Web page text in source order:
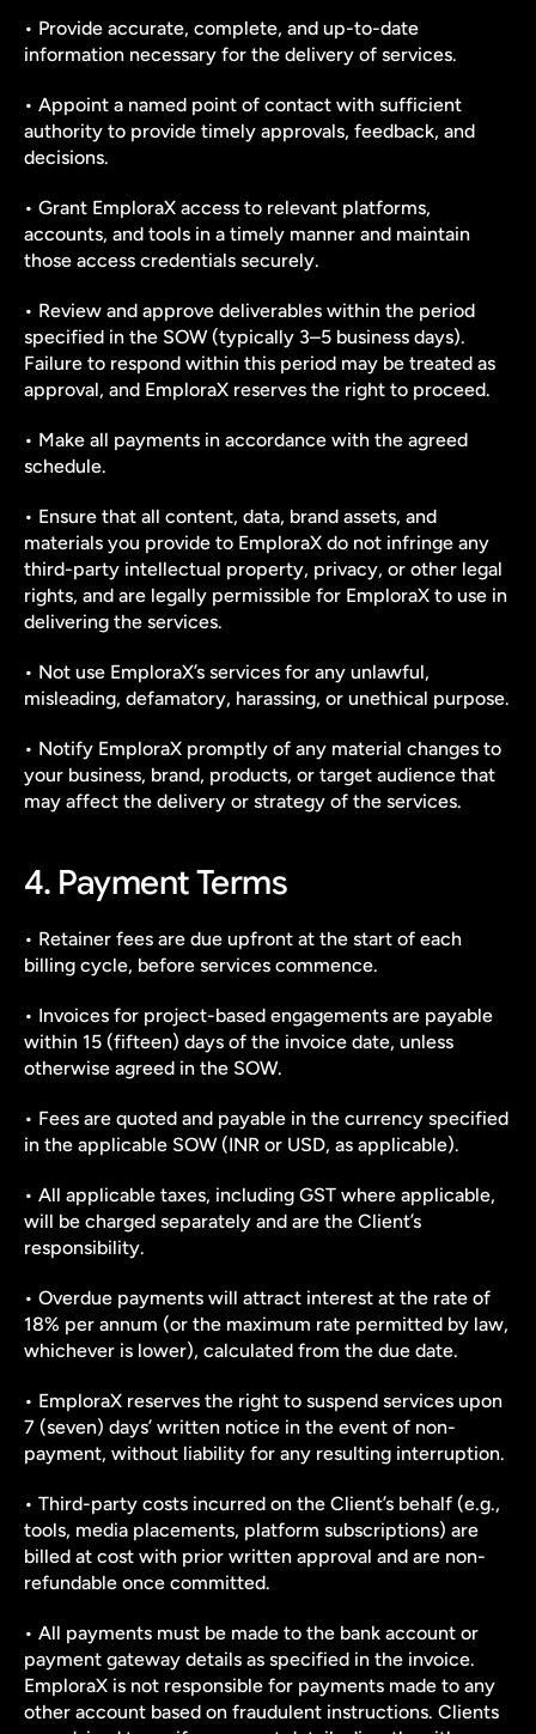
• Provide accurate, complete, and up-to-date
information necessary for the delivery of services.
• Appoint a named point of contact with sufficient
authority to provide timely approvals, feedback, and
decisions.
• Grant EmploraX access to relevant platforms,
accounts, and tools in a timely manner and maintain
those access credentials securely.
• Review and approve deliverables within the period
specified in the SOW (typically 3–5 business days).
Failure to respond within this period may be treated as
approval, and EmploraX reserves the right to proceed.
• Make all payments in accordance with the agreed
schedule.
• Ensure that all content, data, brand assets, and
materials you provide to EmploraX do not infringe any
third-party intellectual property, privacy, or other legal
rights, and are legally permissible for EmploraX to use in
delivering the services.
• Not use EmploraX’s services for any unlawful,
misleading, defamatory, harassing, or unethical purpose.
• Notify EmploraX promptly of any material changes to
your business, brand, products, or target audience that
may affect the delivery or strategy of the services.
4. Payment Terms
• Retainer fees are due upfront at the start of each
billing cycle, before services commence.
• Invoices for project-based engagements are payable
within 15 (fifteen) days of the invoice date, unless
otherwise agreed in the SOW.
• Fees are quoted and payable in the currency specified
in the applicable SOW (INR or USD, as applicable).
• All applicable taxes, including GST where applicable,
will be charged separately and are the Client’s
responsibility.
• Overdue payments will attract interest at the rate of
18% per annum (or the maximum rate permitted by law,
whichever is lower), calculated from the due date.
• EmploraX reserves the right to suspend services upon
7 (seven) days’ written notice in the event of non-
payment, without liability for any resulting interruption.
• Third-party costs incurred on the Client’s behalf (e.g.,
tools, media placements, platform subscriptions) are
billed at cost with prior written approval and are non-
refundable once committed.
• All payments must be made to the bank account or
payment gateway details as specified in the invoice.
EmploraX is not responsible for payments made to any
other account based on fraudulent instructions. Clients